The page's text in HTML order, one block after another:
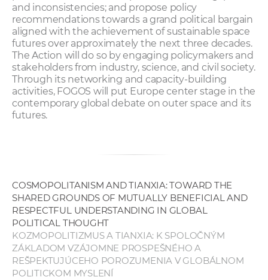
and inconsistencies; and propose policy
recommendations towards a grand political bargain
aligned with the achievement of sustainable space
futures over approximately the next three decades.
The Action will do so by engaging policymakers and
stakeholders from industry, science, and civil society.
Through its networking and capacity-building
activities, FOGOS will put Europe center stage in the
contemporary global debate on outer space and its
futures.
COSMOPOLITANISM AND TIANXIA: TOWARD THE
SHARED GROUNDS OF MUTUALLY BENEFICIAL AND
RESPECTFUL UNDERSTANDING IN GLOBAL
POLITICAL THOUGHT
KOZMOPOLITIZMUS A TIANXIA: K SPOLOČNÝM
ZÁKLADOM VZÁJOMNE PROSPEŠNÉHO A
REŠPEKTUJÚCEHO POROZUMENIA V GLOBÁLNOM
POLITICKOM MYSLENÍ